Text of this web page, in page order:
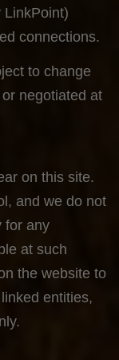
LinkPoint)
connections.
to change
negotiated at
on this site.
and we do not
for any
at such
the website to
entities,